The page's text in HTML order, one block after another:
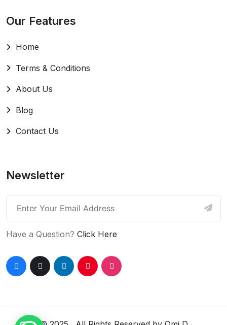
Our Features
Home
Terms & Conditions
About Us
Blog
Contact Us
Newsletter
Have a Question? Click Here